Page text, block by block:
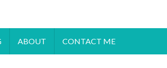
ABOUT CONTACT ME